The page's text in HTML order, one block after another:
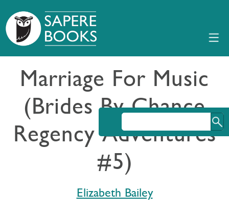
Marriage For Music
(Brides By Chance
Regency Adventures
#5)
Elizabeth Bailey